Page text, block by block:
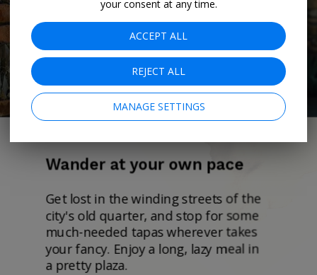
your consent at any time.
ACCEPT ALL
REJECT ALL
MANAGE SETTINGS